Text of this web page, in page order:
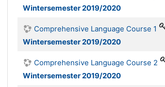
Wintersemester 2019/2020
Comprehensive Language Course 1
Wintersemester 2019/2020
Comprehensive Language Course 2
Wintersemester 2019/2020